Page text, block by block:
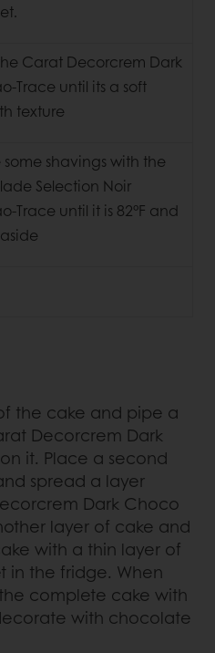
Carat Decorcrem Dark
Trace until its a soft
texture
some shavings with the
Selection Noir
Trace until it is 82°F and
the cake and pipe a
Decorcrem Dark
it. Place a second
spread a layer
Dark Choco
layer of cake and
with a thin layer of
in the fridge. When
complete cake with
with chocolate